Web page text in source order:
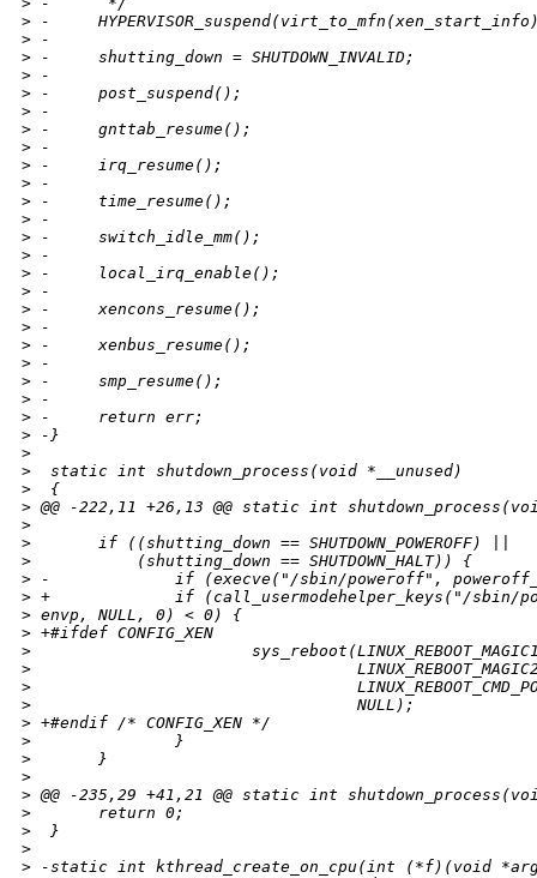
> -
> -
> -     shutting_down = SHUTDOWN_INVALID;
> -
> -     post_suspend();
> -
> -     gnttab_resume();
> -
> -     irq_resume();
> -
> -     time_resume();
> -
> -     switch_idle_mm();
> -
> -     local_irq_enable();
> -
> -     xencons_resume();
> -
> -     xenbus_resume();
> -
> -     smp_resume();
> -
> -     return err;
> -}
>
>
  static int shutdown_process(void *__unused)
>
  {
> @@ -222,11 +26,13 @@ static int
>
>
       if ((shutting_down == SHUTDOWN_POWEROFF) ||
>
           (shutting_down == SHUTDOWN_HALT)) {
> -             if (execve("/sbin/poweroff",
> +             if (call_usermodehelper_keys("/sbin/
> envp, NULL, 0) < 0) {
> +#ifdef CONFIG_XEN
>
>
>
>
                                  NULL);
> +#endif /* CONFIG_XEN */
>
               }
>
       }
>
> @@ -235,29 +41,21 @@ static int
>
       return 0;
>
  }
>
> -static int kthread_create_on_cpu(int (*f)(void